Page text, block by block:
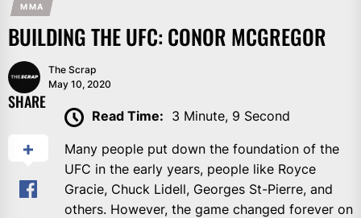
MMA
BUILDING THE UFC: CONOR MCGREGOR
The Scrap
May 10, 2020
SHARE
Read Time: 3 Minute, 9 Second
Many people put down the foundation of the
UFC in the early years, people like Royce
Gracie, Chuck Lidell, Georges St-Pierre, and
others. However, the game changed forever on